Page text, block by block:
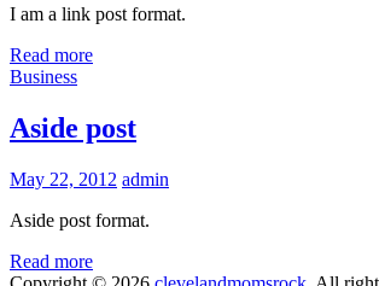
I am a link post format.
Read more
Business
Aside post
May 22, 2012 admin
Aside post format.
Read more